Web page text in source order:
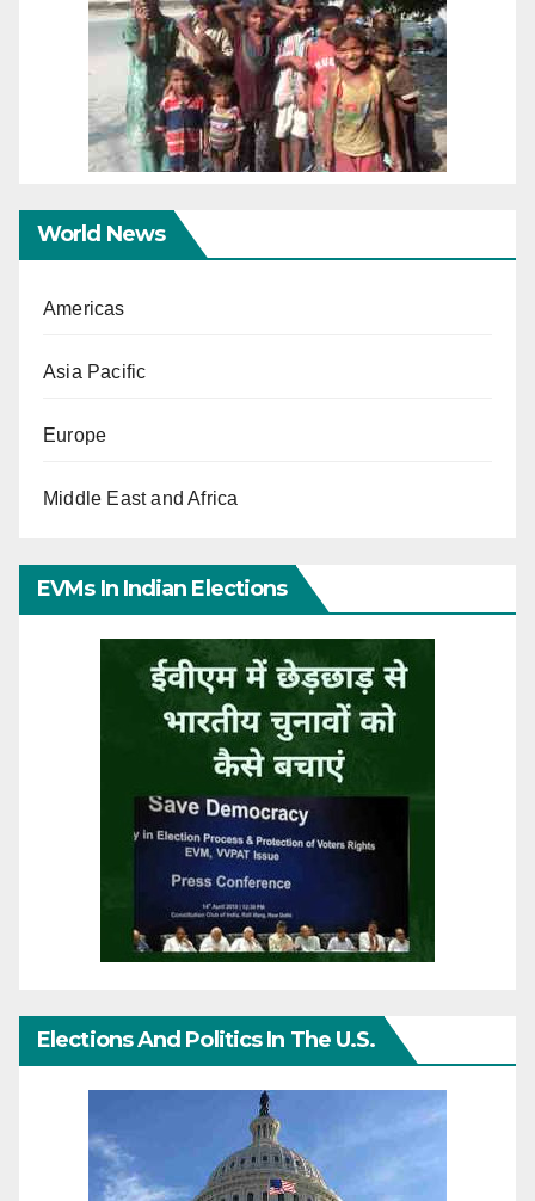
World News
Americas
Asia Pacific
Europe
Middle East and Africa
EVMs In Indian Elections
Elections And Politics In The U.S.